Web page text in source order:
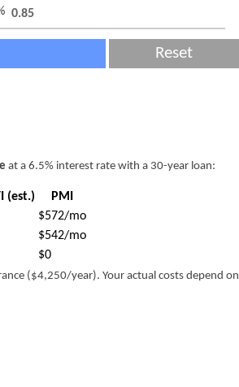
Reset
at a 6.5% interest rate with a 30-year loan:
(est.)
PMI
$572/mo
$542/mo
$0
($4,250/year). Your actual costs depend on